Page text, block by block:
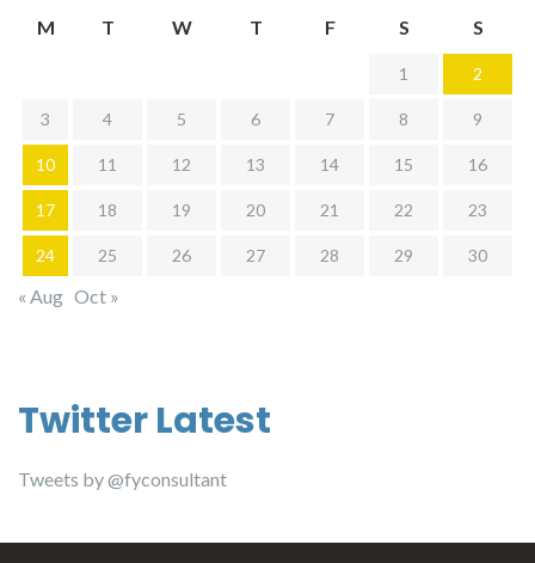
M T W T F S S
1 2
3 4 5 6 7 8 9
10 11 12 13 14 15 16
17 18 19 20 21 22 23
24 25 26 27 28 29 30
« Aug Oct »
Twitter Latest
Tweets by @fyconsultant